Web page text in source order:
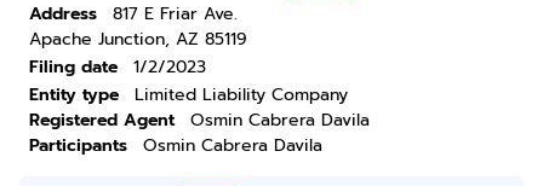
Address
817 E Friar Ave.
Apache Junction, AZ 85119
Filing date
1/2/2023
Entity type
Limited Liability Company
Registered Agent
Osmin Cabrera Davila
Participants
Osmin Cabrera Davila